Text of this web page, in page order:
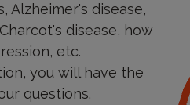
Alzheimer's disease,
disease, how
etc.
you will have the
questions.